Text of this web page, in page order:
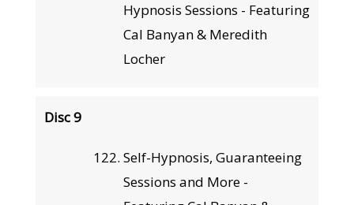
Hypnosis Sessions - Featuring
Cal Banyan & Meredith
Locher
Disc 9
Self-Hypnosis, Guaranteeing
Sessions and More -